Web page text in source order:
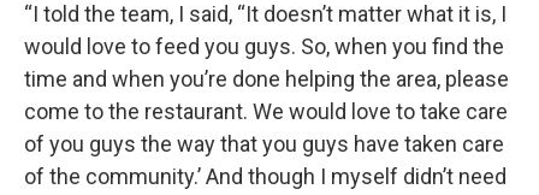
“I told the team, I said, “It doesn’t matter what it is, I
would love to feed you guys. So, when you find the
time and when you’re done helping the area, please
come to the restaurant. We would love to take care
of you guys the way that you guys have taken care
of the community.’ And though I myself didn’t need